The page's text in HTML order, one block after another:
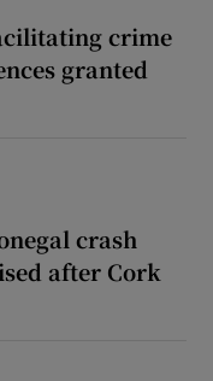
crime
granted
crash
after Cork